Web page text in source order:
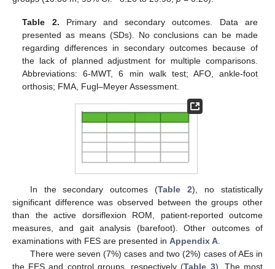
Table 2. Primary and secondary outcomes. Data are
presented as means (SDs). No conclusions can be made
regarding differences in secondary outcomes because of
the lack of planned adjustment for multiple comparisons.
Abbreviations: 6-MWT, 6 min walk test; AFO, ankle-foot
orthosis; FMA, Fugl–Meyer Assessment.
In the secondary outcomes (Table 2), no statistically
significant difference was observed between the groups other
than the active dorsiflexion ROM, patient-reported outcome
measures, and gait analysis (barefoot). Other outcomes of
examinations with FES are presented in Appendix A
There were seven (7%) cases and two (2%) cases of AEs in
the FES and control groups, respectively (Table 3). The most